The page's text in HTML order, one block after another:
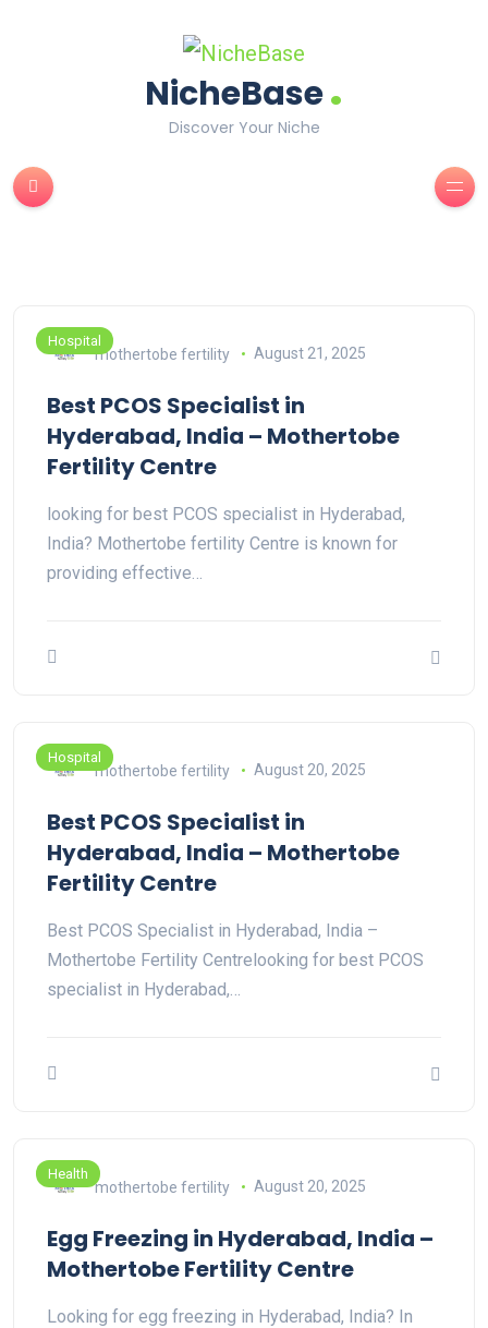
NicheBase.
Discover Your Niche
Hospital
mothertobe fertility August 21, 2025
Best PCOS Specialist in
Hyderabad, India – Mothertobe
Fertility Centre
looking for best PCOS specialist in Hyderabad,
India? Mothertobe fertility Centre is known for
providing effective…
Hospital
mothertobe fertility August 20, 2025
Best PCOS Specialist in
Hyderabad, India – Mothertobe
Fertility Centre
Best PCOS Specialist in Hyderabad, India –
Mothertobe Fertility Centrelooking for best PCOS
specialist in Hyderabad,…
Health
mothertobe fertility August 20, 2025
Egg Freezing in Hyderabad, India –
Mothertobe Fertility Centre
Looking for egg freezing in Hyderabad, India? In